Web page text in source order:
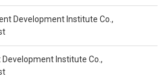
Development Institute Co.,
Institute Co.,